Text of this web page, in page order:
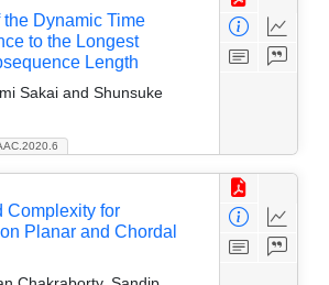
Dynamic Time
to the Longest
Length
Sakai and Shunsuke
Complexity for
Planar and Chordal